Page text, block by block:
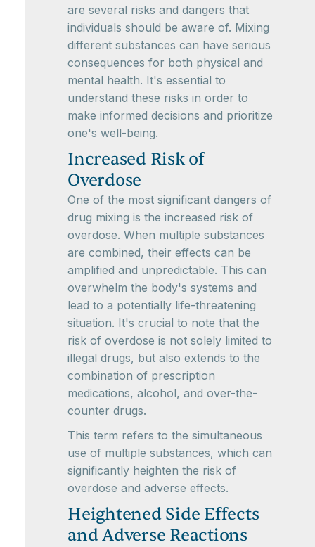
are several risks and dangers that
individuals should be aware of. Mixing
different substances can have serious
consequences for both physical and
mental health. It's essential to
understand these risks in order to
make informed decisions and prioritize
one's well-being.
Increased Risk of
Overdose
One of the most significant dangers of
drug mixing is the increased risk of
overdose. When multiple substances
are combined, their effects can be
amplified and unpredictable. This can
overwhelm the body's systems and
lead to a potentially life-threatening
situation. It's crucial to note that the
risk of overdose is not solely limited to
illegal drugs, but also extends to the
combination of prescription
medications, alcohol, and over-the-
counter drugs.
This term refers to the simultaneous
use of multiple substances, which can
significantly heighten the risk of
overdose and adverse effects.
Heightened Side Effects
and Adverse Reactions